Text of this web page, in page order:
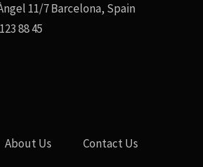
11/7 Barcelona, Spain
88 45
About Us Contact Us